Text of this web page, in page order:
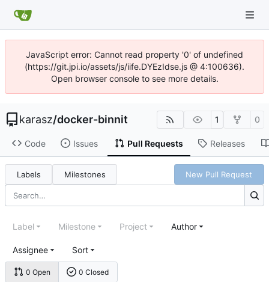
JavaScript error: Cannot read property '0' of undefined
(https://git.jpi.io/assets/js/iife.DYEzIdse.js @ 4:100636).
Open browser console to see more details.
karasz/docker-binnit 1 0
Code Issues Pull Requests Releases
Labels Milestones New Pull Request
0 Open 0 Closed
Label Milestone Project Author
Assignee Sort